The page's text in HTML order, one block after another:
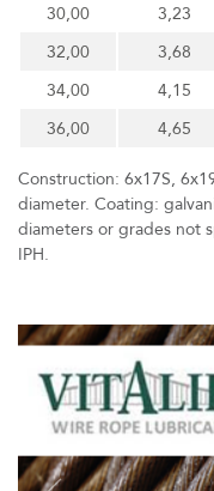
30,00
3,23
32,00
3,68
34,00
4,15
36,00
4,65
Construction: 6x17S,
diameter. Coating:
diameters or grades not
IPH.